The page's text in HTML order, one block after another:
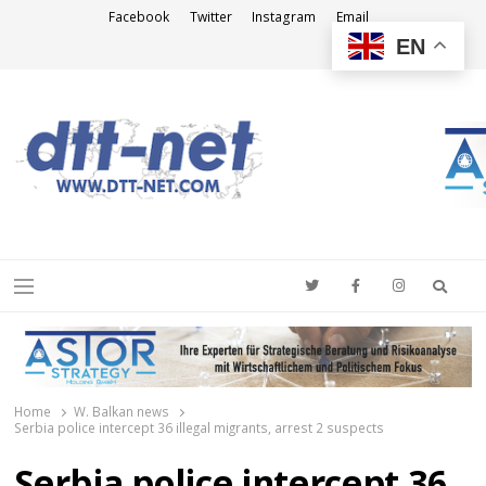
Facebook Twitter Instagram Email
Menu
Home
W. Balkan news
Serbia police intercept 36 illegal migrants, arrest 2 suspects
EN